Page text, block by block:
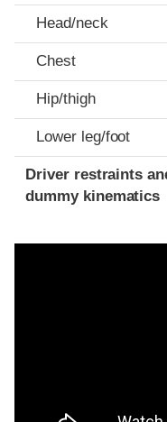
Head/neck
Chest
Hip/thigh
Lower leg/foot
Driver restraints
dummy kinematics